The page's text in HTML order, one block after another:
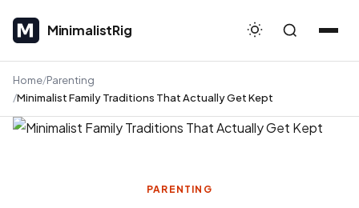
MinimalistRig
MinimalistRig
Home Parenting
Minimalist Family Traditions That Actually Get Kept
PARENTING